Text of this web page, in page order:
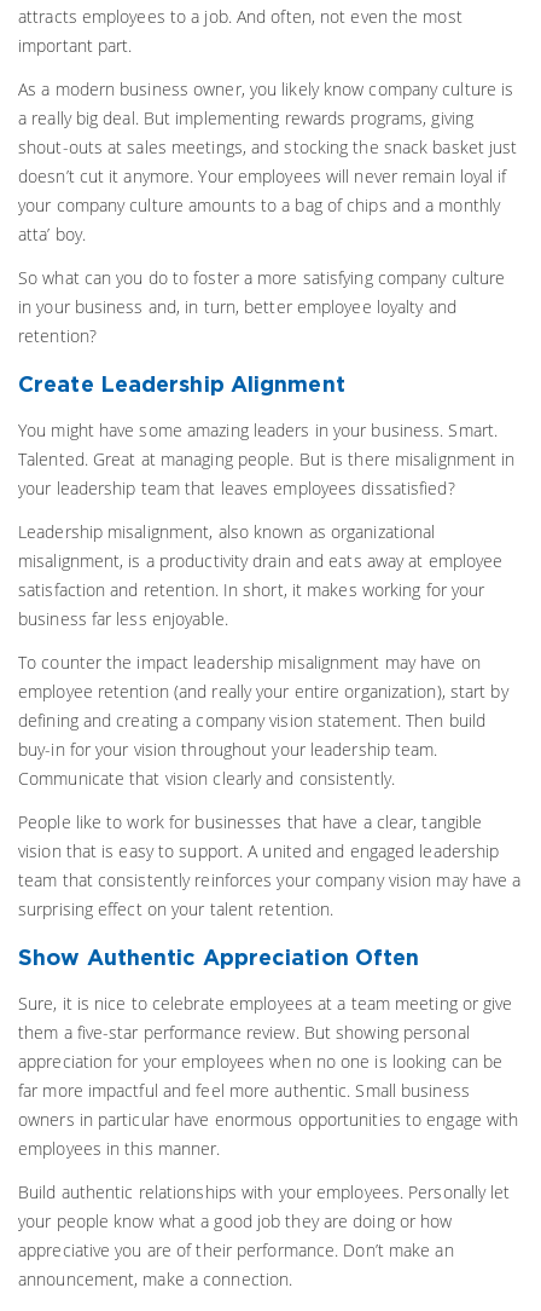
attracts employees to a job. And often, not even the most
important part.
As a modern business owner, you likely know company culture is
a really big deal. But implementing rewards programs, giving
shout-outs at sales meetings, and stocking the snack basket just
doesn’t cut it anymore. Your employees will never remain loyal if
your company culture amounts to a bag of chips and a monthly
atta’ boy.
So what can you do to foster a more satisfying company culture
in your business and, in turn, better employee loyalty and
retention?
Create Leadership Alignment
You might have some amazing leaders in your business. Smart.
Talented. Great at managing people. But is there misalignment in
your leadership team that leaves employees dissatisfied?
Leadership misalignment, also known as organizational
misalignment, is a productivity drain and eats away at employee
satisfaction and retention. In short, it makes working for your
business far less enjoyable.
To counter the impact leadership misalignment may have on
employee retention (and really your entire organization), start by
defining and creating a company vision statement. Then build
buy-in for your vision throughout your leadership team.
Communicate that vision clearly and consistently.
People like to work for businesses that have a clear, tangible
vision that is easy to support. A united and engaged leadership
team that consistently reinforces your company vision may have a
surprising effect on your talent retention.
Show Authentic Appreciation Often
Sure, it is nice to celebrate employees at a team meeting or give
them a five-star performance review. But showing personal
appreciation for your employees when no one is looking can be
far more impactful and feel more authentic. Small business
owners in particular have enormous opportunities to engage with
employees in this manner.
Build authentic relationships with your employees. Personally let
your people know what a good job they are doing or how
appreciative you are of their performance. Don’t make an
announcement, make a connection.